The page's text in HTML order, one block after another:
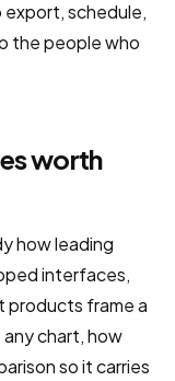
export, schedule,
the people who
worth
how leading
interfaces,
products frame a
chart, how
so it carries